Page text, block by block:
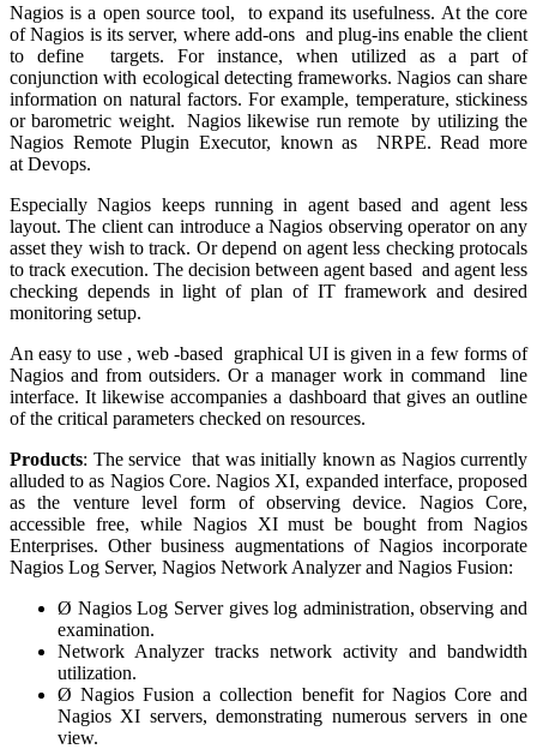
Nagios is a open source tool, to expand its usefulness. At the core
of Nagios is its server, where add-ons and plug-ins enable the client
to define targets. For instance, when utilized as a part of
conjunction with ecological detecting frameworks. Nagios can share
information on natural factors. For example, temperature, stickiness
or barometric weight. Nagios likewise run remote by utilizing the
Nagios Remote Plugin Executor, known as NRPE. Read more
at Devops.
Especially Nagios keeps running in agent based and agent less
layout. The client can introduce a Nagios observing operator on any
asset they wish to track. Or depend on agent less checking protocals
to track execution. The decision between agent based and agent less
checking depends in light of plan of IT framework and desired
monitoring setup.
An easy to use , web -based graphical UI is given in a few forms of
Nagios and from outsiders. Or a manager work in command line
interface. It likewise accompanies a dashboard that gives an outline
of the critical parameters checked on resources.
Products: The service that was initially known as Nagios currently
alluded to as Nagios Core. Nagios XI, expanded interface, proposed
as the venture level form of observing device. Nagios Core,
accessible free, while Nagios XI must be bought from Nagios
Enterprises. Other business augmentations of Nagios incorporate
Nagios Log Server, Nagios Network Analyzer and Nagios Fusion:
Ø Nagios Log Server gives log administration, observing and
examination.
Network Analyzer tracks network activity and bandwidth
utilization.
Ø Nagios Fusion a collection benefit for Nagios Core and
Nagios XI servers, demonstrating numerous servers in one
view.